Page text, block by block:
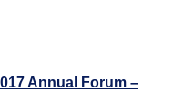
Annual Forum –